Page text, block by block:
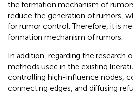
the formation mechanism of
reduce the generation of rumors,
for rumor control. Therefore, it is
formation mechanism of rumors.
In addition, regarding the research
methods used in the existing
controlling high-influence nodes,
connecting edges, and diffusing